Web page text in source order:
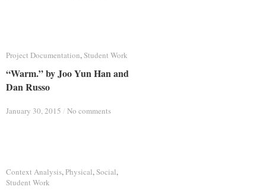
Project Documentation,Student Work
“Warm.” by Joo Yun Han and
Dan Russo
January 30, 2015 / No comments
Project Documentation Student Work
“Warm.” by Joo Yun Han and
Dan Russo
January 30, 2015 / No comments
Context Analysis,Physical,Social,
Student Work
Context Analysis Physical Social
Student Work